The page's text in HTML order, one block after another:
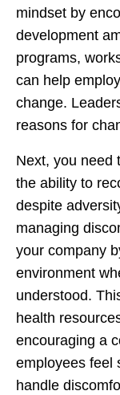
mindset by
development
programs,
can help
change.
reasons for
Next, you need
the ability to
despite
managing
your company
environment
understood.
health
encouraging a
employees feel
handle